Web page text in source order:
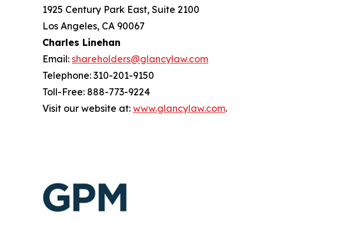
1925 Century Park East, Suite 2100
Los Angeles, CA 90067
Charles Linehan
Email: shareholders@glancylaw.com
Telephone: 310-201-9150
Toll-Free: 888-773-9224
Visit our website at: www.glancylaw.com.